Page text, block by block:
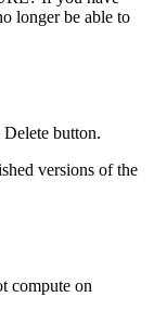
longer be able to
button.
versions of the
compute on